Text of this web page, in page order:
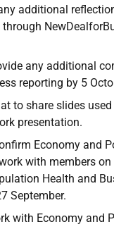
additional
any additional
reporting by 5
to share slides
presentation.
Economy and
with members
Health and
September.
with Economy and